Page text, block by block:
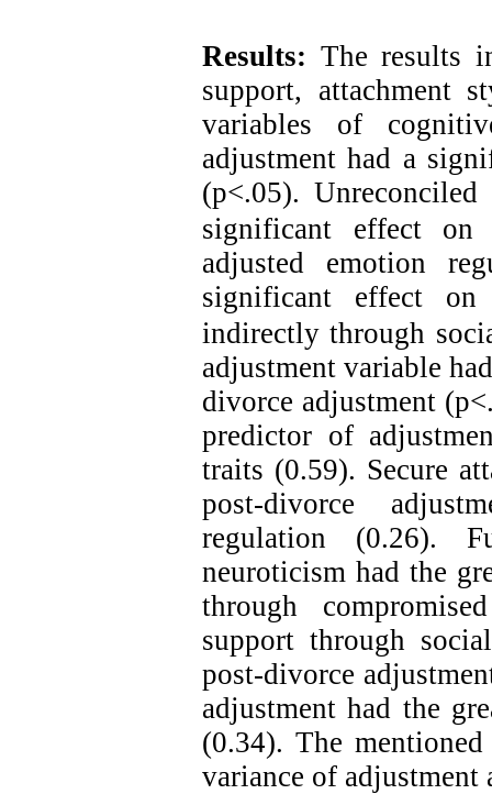
Results: The results
support, attachment
variables of
adjustment had a
(p<.05).
significant effect on
adjusted emotion
significant effect on
indirectly through
adjustment variable
divorce adjustment
predictor of
traits (0.59). Secure
post-divorce
regulation (0.26).
neuroticism had the
through
support through
post-divorce
adjustment had the
(0.34). The
variance of adjustment